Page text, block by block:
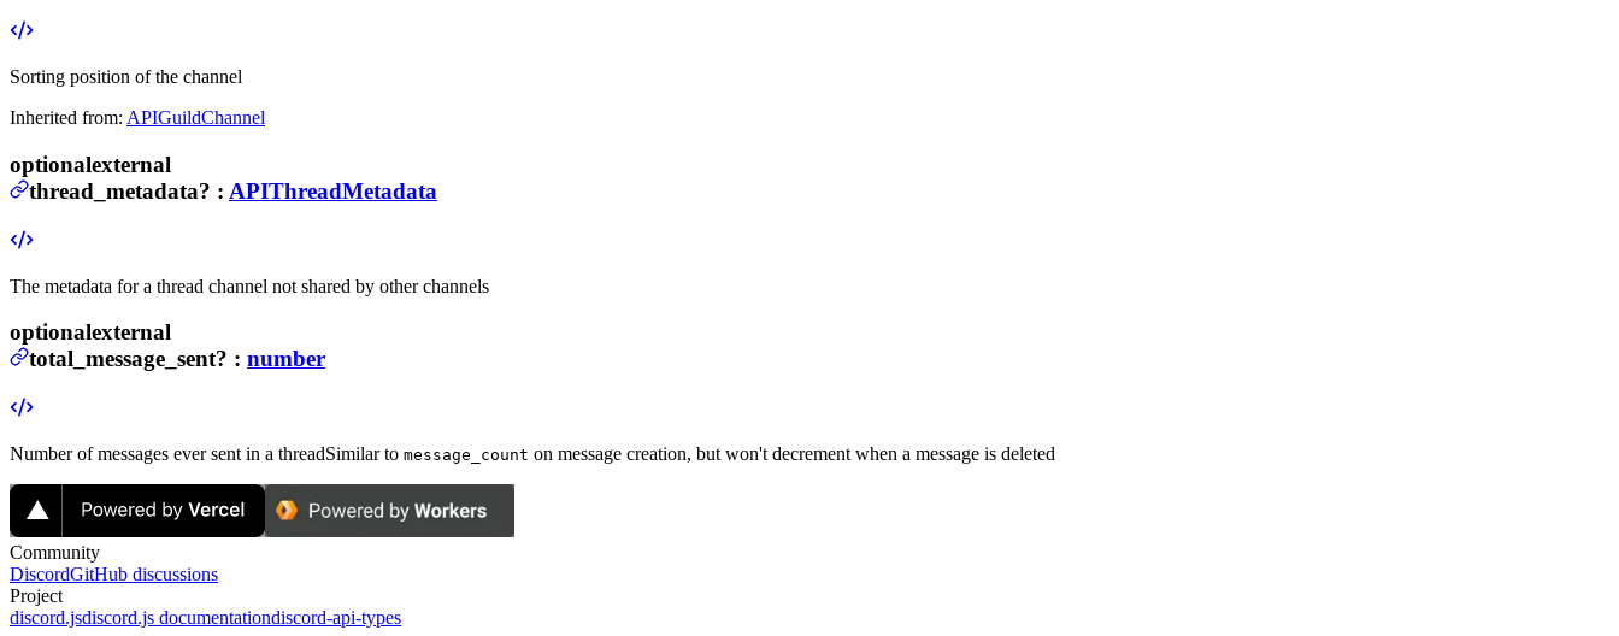
Sorting position of the channel
Inherited from: APIGuildChannel
optionalexternal
thread_metadata? : APIThreadMetadata
The metadata for a thread channel not shared by other channels
optionalexternal
total_message_sent? : number
Number of messages ever sent in a threadSimilar to message_count on message creation, but won't decrement when a message is deleted
Community
DiscordGitHub discussions
Project
discord.jsdiscord.js documentationdiscord-api-types